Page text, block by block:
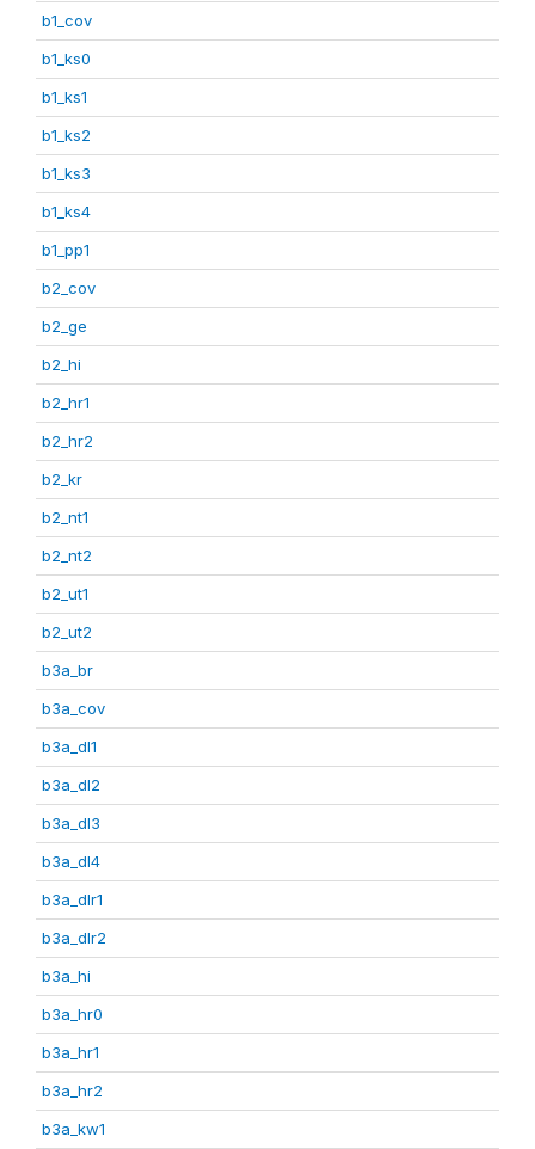
b1_cov
b1_ks0
b1_ks1
b1_ks2
b1_ks3
b1_ks4
b1_pp1
b2_cov
b2_ge
b2_hi
b2_hr1
b2_hr2
b2_kr
b2_nt1
b2_nt2
b2_ut1
b2_ut2
b3a_br
b3a_cov
b3a_dl1
b3a_dl2
b3a_dl3
b3a_dl4
b3a_dlr1
b3a_dlr2
b3a_hi
b3a_hr0
b3a_hr1
b3a_hr2
b3a_kw1